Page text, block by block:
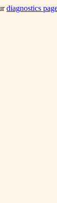
diagnostics